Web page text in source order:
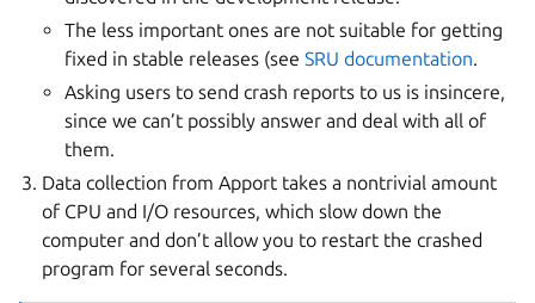
The less important ones are not suitable for getting
fixed in stable releases (seeSRU documentation.
Asking users to send crash reports to us is insincere,
since we can’t possibly answer and deal with all of
them.
Data collection from Apport takes a nontrivial amount
of CPU and I/O resources, which slow down the
computer and don’t allow you to restart the crashed
program for several seconds.